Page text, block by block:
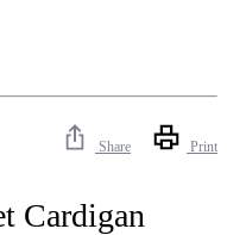
Share Print
Cardigan